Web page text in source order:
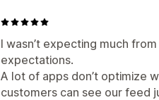
I wasn’t expecting much
expectations.
A lot of apps don’t optimize
customers can see our feed